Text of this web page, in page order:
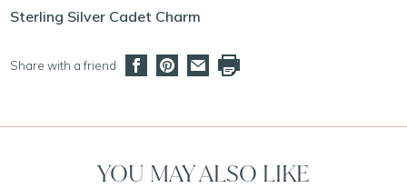
Sterling Silver Cadet Charm
Share with a friend
YOU MAY ALSO LIKE